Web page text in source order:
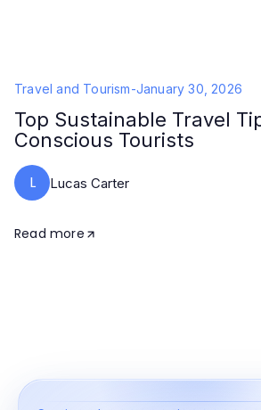
Travel and Tourism-January 30, 2026
Top Sustainable Travel
Conscious Tourists
L Lucas Carter
Read more